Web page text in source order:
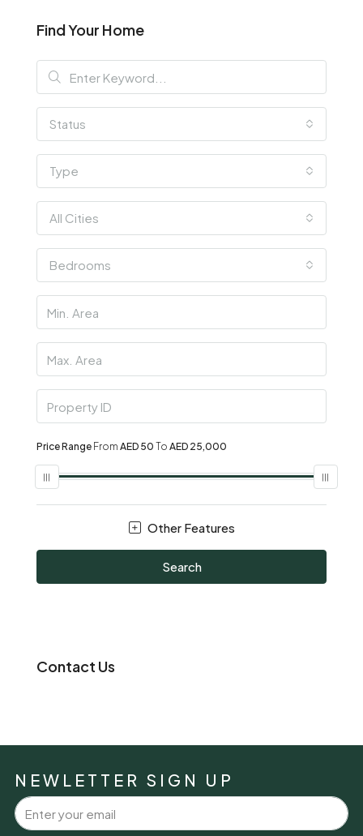
Find Your Home
Status
Type
All Cities
Bedrooms
Price Range From AED 50 To AED 25,000
Other Features
Search
Contact Us
NEWLETTER SIGN UP